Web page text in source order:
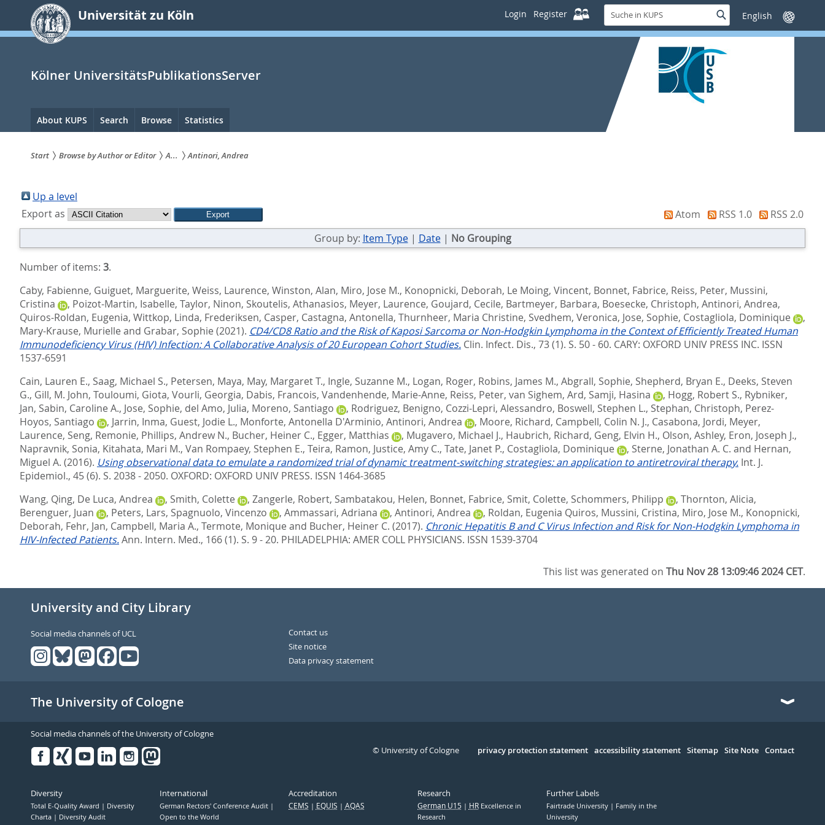
springen
Universität zu Köln Login Register
Suche
in
KUPS
SucheSprache
wechseln
Kölner UniversitätsPublikationsServer
Hauptnavigation
About KUPS Search Browse Statistics
sind
hier:
Start Browse by Author or Editor A... Antinori, Andrea
Up a level
Export as
Atom RSS 1.0
RSS 2.0
Group by: Item Type| Date| No Grouping
Number of items: 3.
Caby, Fabienne, Guiguet, Marguerite, Weiss, Laurence, Winston, Alan, Miro, Jose M., Konopnicki, Deborah, Le Moing, Vincent, Bonnet, Fabrice, Reiss, Peter, Mussini,
Cristina
, Poizot-Martin, Isabelle, Taylor, Ninon, Skoutelis, Athanasios, Meyer, Laurence, Goujard, Cecile, Bartmeyer, Barbara, Boesecke, Christoph, Antinori, Andrea,
Quiros-Roldan, Eugenia, Wittkop, Linda, Frederiksen, Casper, Castagna, Antonella, Thurnheer, Maria Christine, Svedhem, Veronica, Jose, Sophie, Costagliola, Dominique
,
Mary-Krause, Murielle and Grabar, Sophie (2021). CD4/CD8 Ratio and the Risk of Kaposi Sarcoma or Non-Hodgkin Lymphoma in the Context of Efficiently Treated Human
Immunodeficiency Virus (HIV) Infection: A Collaborative Analysis of 20 European Cohort Studies. Clin. Infect. Dis., 73 (1). S. 50 - 60. CARY: OXFORD UNIV PRESS INC. ISSN
1537-6591
Cain, Lauren E., Saag, Michael S., Petersen, Maya, May, Margaret T., Ingle, Suzanne M., Logan, Roger, Robins, James M., Abgrall, Sophie, Shepherd, Bryan E., Deeks, Steven
G., Gill, M. John, Touloumi, Giota, Vourli, Georgia, Dabis, Francois, Vandenhende, Marie-Anne, Reiss, Peter, van Sighem, Ard, Samji, Hasina , Hogg, Robert S., Rybniker,
Jan, Sabin, Caroline A., Jose, Sophie, del Amo, Julia, Moreno, Santiago , Rodriguez, Benigno, Cozzi-Lepri, Alessandro, Boswell, Stephen L., Stephan, Christoph, Perez-
Hoyos, Santiago
, Jarrin, Inma, Guest, Jodie L., Monforte, Antonella D'Arminio, Antinori, Andrea , Moore, Richard, Campbell, Colin N. J., Casabona, Jordi, Meyer,
Laurence, Seng, Remonie, Phillips, Andrew N., Bucher, Heiner C., Egger, Matthias , Mugavero, Michael J., Haubrich, Richard, Geng, Elvin H., Olson, Ashley, Eron, Joseph J.,
Napravnik, Sonia, Kitahata, Mari M., Van Rompaey, Stephen E., Teira, Ramon, Justice, Amy C., Tate, Janet P., Costagliola, Dominique , Sterne, Jonathan A. C. and Hernan,
Miguel A. (2016). Using observational data to emulate a randomized trial of dynamic treatment-switching strategies: an application to antiretroviral therapy. Int. J.
Epidemiol., 45 (6). S. 2038 - 2050. OXFORD: OXFORD UNIV PRESS. ISSN 1464-3685
Wang, Qing, De Luca, Andrea , Smith, Colette , Zangerle, Robert, Sambatakou, Helen, Bonnet, Fabrice, Smit, Colette, Schommers, Philipp , Thornton, Alicia,
Berenguer, Juan
, Peters, Lars, Spagnuolo, Vincenzo , Ammassari, Adriana , Antinori, Andrea , Roldan, Eugenia Quiros, Mussini, Cristina, Miro, Jose M., Konopnicki,
Deborah, Fehr, Jan, Campbell, Maria A., Termote, Monique and Bucher, Heiner C. (2017). Chronic Hepatitis B and C Virus Infection and Risk for Non-Hodgkin Lymphoma in
HIV-Infected Patients.Ann. Intern. Med., 166 (1). S. 9 - 20. PHILADELPHIA: AMER COLL PHYSICIANS. ISSN 1539-3704
This list was generated onThu Nov 28 13:09:46 2024 CET.
University and City Library
Social media channels of UCL
Contact us
Site notice
Data privacy statement
The University of Cologne
Social media channels of the University of Cologne
Serivce
privacy protection statement accessibility statement Sitemap Site Note Contact
© University of Cologne
Diversity
Total E-Quality Award
Diversity
Charta
Diversity Audit
International
German Rectors' Conference Audit
Open to the World
Accreditation
CEMS EQUIS AQAS
Research
German U15 HRExcellence in
Research
Further Labels
Fairtrade University
Family in the
University